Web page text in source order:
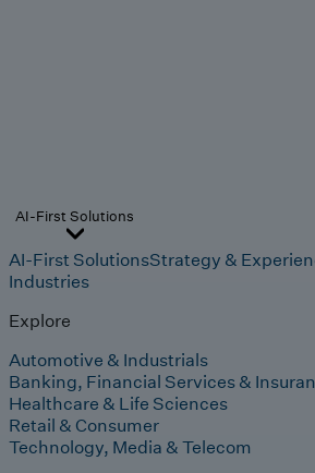
AI-First Solutions
AI-First SolutionsStrategy &
Industries
Explore
Automotive & Industrials
Banking, Financial Services &
Healthcare & Life Sciences
Retail & Consumer
Technology, Media & Telecom